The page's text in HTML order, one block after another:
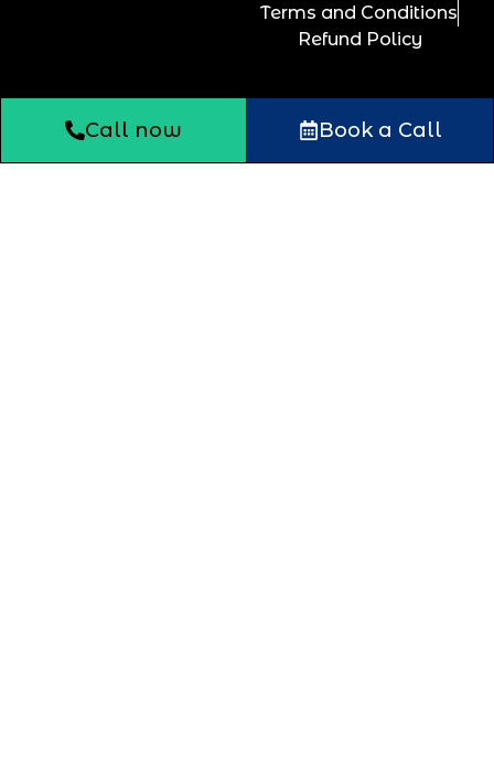
Terms and Conditions
Refund Policy
Call now Book a Call